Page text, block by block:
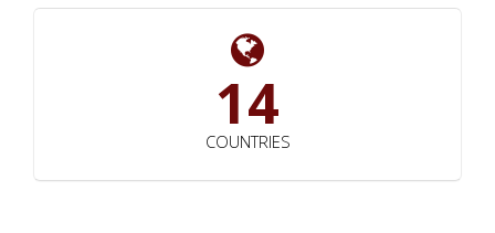
14
COUNTRIES